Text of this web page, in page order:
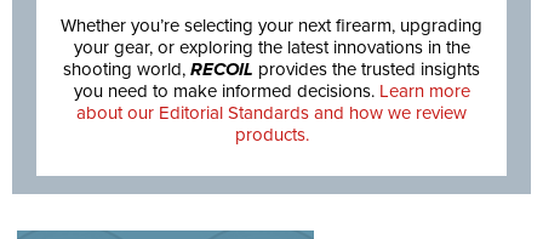
Whether you’re selecting your next firearm, upgrading
your gear, or exploring the latest innovations in the
shooting world, RECOIL provides the trusted insights
you need to make informed decisions. Learn more
about our Editorial Standards and how we review
products.